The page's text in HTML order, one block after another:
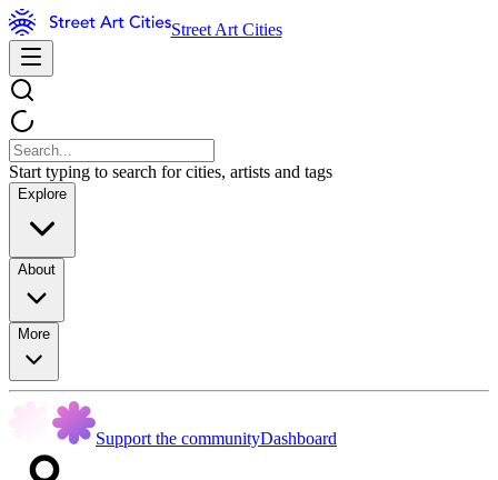
Street Art Cities
Start typing to search for cities, artists and tags
Explore
About
More
Support the communityDashboard